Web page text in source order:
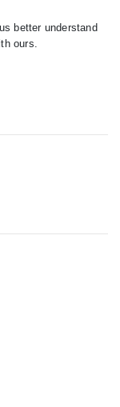
better understand
ours.